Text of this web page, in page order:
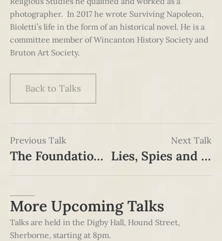
photographer. In 2017 he wrote Surviving Napoleon,
Bioletti’s life in the form of an historical novel. He is a
committee member of Wincanton History Society and
Bruton Art Society.
Back to Talks
Previous Talk
The Foundation of Taunton and Somerset Hospital, 1809-1812
Next Talk
Lies, Spies and Surprises: Berlin in the Cold War
More Upcoming Talks
Talks are held in the Digby Hall, Hound Street,
Sherborne, starting at 8pm.